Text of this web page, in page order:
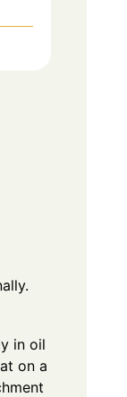
in oil
on a